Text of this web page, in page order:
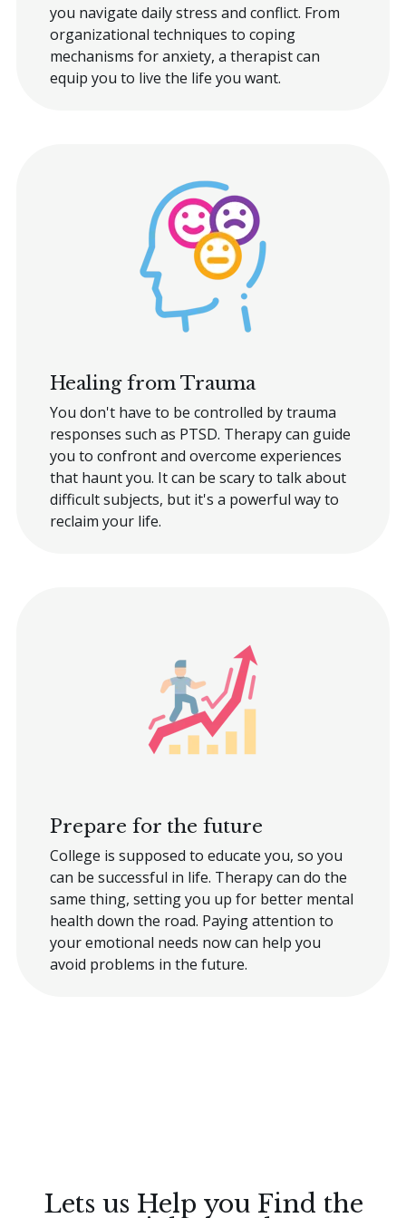
you navigate daily stress and conflict. From
organizational techniques to coping
mechanisms for anxiety, a therapist can
equip you to live the life you want.
Healing from Trauma
You don't have to be controlled by trauma
responses such as PTSD. Therapy can guide
you to confront and overcome experiences
that haunt you. It can be scary to talk about
difficult subjects, but it's a powerful way to
reclaim your life.
Prepare for the future
College is supposed to educate you, so you
can be successful in life. Therapy can do the
same thing, setting you up for better mental
health down the road. Paying attention to
your emotional needs now can help you
avoid problems in the future.
Lets us Help you Find the